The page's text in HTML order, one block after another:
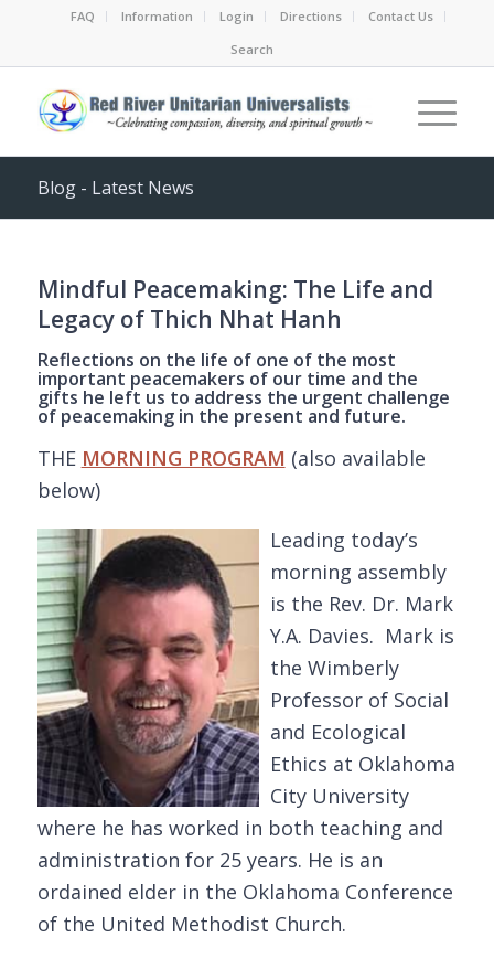
FAQ Information Login Directions
Contact Us
Search
Blog - Latest News
Mindful Peacemaking: The Life and
Legacy of Thich Nhat Hanh
Reflections on the life of one of the most
important peacemakers of our time and the
gifts he left us to address the urgent challenge
of peacemaking in the present and future.
THE MORNING PROGRAM (also available
below)
Leading today’s
morning assembly
is the Rev. Dr. Mark
Y.A. Davies. Mark is
the Wimberly
Professor of Social
and Ecological
Ethics at Oklahoma
City University
where he has worked in both teaching and
administration for 25 years. He is an
ordained elder in the Oklahoma Conference
of the United Methodist Church.